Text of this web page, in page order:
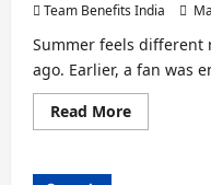
Team Benefits India
Summer feels different
ago. Earlier, a fan was
Read More